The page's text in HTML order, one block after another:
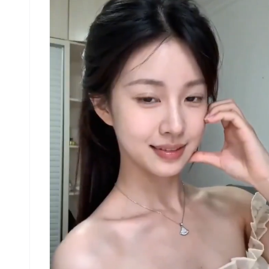
and circular rotation indicators placed around
character to show motion flow and direction.
[RENDERING STYLE] Highly detailed 3D sculpted
style, soft studio lighting, subtle shadows, no
color, grayscale shading, clean linework, game
concept art quality. [NEGATIVE] No background
scenery, no color tones, no additional
no complex background. Use the attached image as
reference. Use the attached image as reference.
Create a dance video that follows the exact
sequence and movements from steps 1–16 shown in
the attached image. The music should be a
tiktok song. There should be no dialogue, text,
narration. she is wearing a casual tank top with
sweatpants and sneakers.